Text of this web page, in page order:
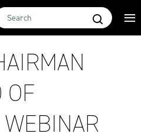
Micron 18
2455-40
2131-
OF